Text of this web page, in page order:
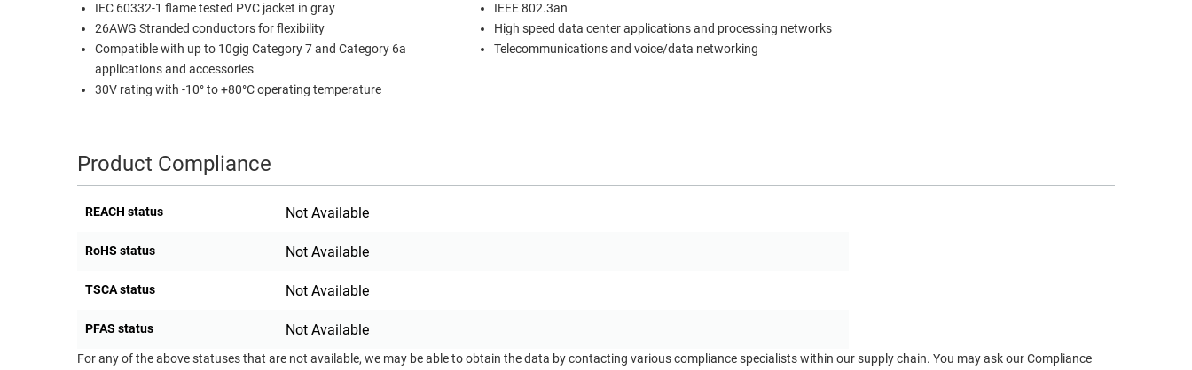
IEC 60332-1 flame tested PVC jacket in gray
26AWG Stranded conductors for flexibility
Compatible with up to 10gig Category 7 and Category 6a
applications and accessories
30V rating with -10° to +80°C operating temperature
IEEE 802.3an
High speed data center applications and processing networks
Telecommunications and voice/data networking
Product Compliance
REACH status Not Available
RoHS status Not Available
TSCA status Not Available
PFAS status Not Available
For any of the above statuses that are not available, we may be able to obtain the data by contacting various compliance specialists within our supply chain. You may ask our Compliance